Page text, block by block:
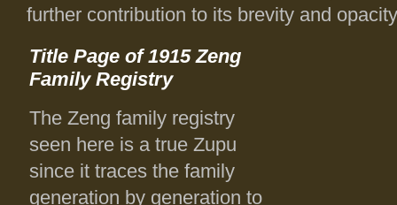
further contribution to its brevity and
Title Page of 1915 Zeng
Family Registry
The Zeng family registry
seen here is a true Zupu
since it traces the family
generation by generation to